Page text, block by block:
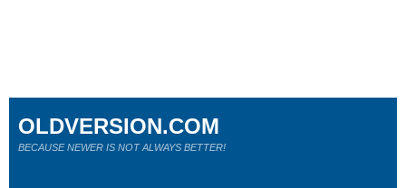
OLDVERSION.COM
BECAUSE NEWER IS NOT ALWAYS BETTER!